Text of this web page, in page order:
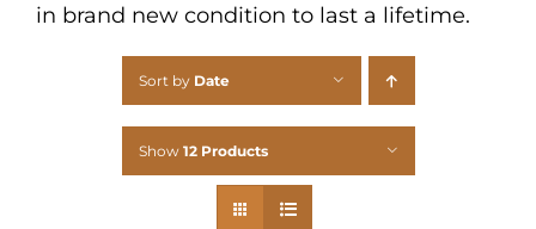
in brand new condition to last a lifetime.
Sort by Date
Show 12 Products